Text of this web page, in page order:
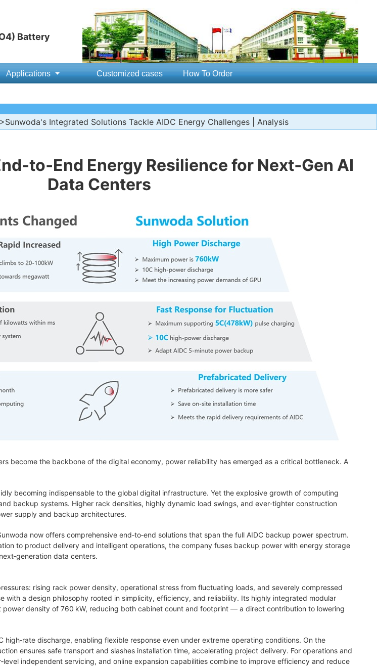
Battery
Applications Customized cases How To Order
Integrated Solutions Tackle AIDC Energy Challenges | Analysis
Energy Resilience for Next‑Gen AI
Data Centers
become the backbone of the digital economy, power reliability has emerged as a critical bottleneck. A
becoming indispensable to the global digital infrastructure. Yet the explosive growth of computing
backup systems. Higher rack densities, highly dynamic load swings, and ever‑tighter construction
supply and backup architectures.
now offers comprehensive end‑to‑end solutions that span the full AIDC backup power spectrum.
to product delivery and intelligent operations, the company fuses backup power with energy storage
data centers.
rising rack power density, operational stress from fluctuating loads, and severely compressed
with a design philosophy rooted in simplicity, efficiency, and reliability. Its highly integrated modular
power density of 760 kW, reducing both cabinet count and footprint — a direct contribution to lowering
discharge, enabling flexible response even under extreme operating conditions. On the
ensures safe transport and slashes installation time, accelerating project delivery. For operations and
independent servicing, and online expansion capabilities combine to improve efficiency and reduce